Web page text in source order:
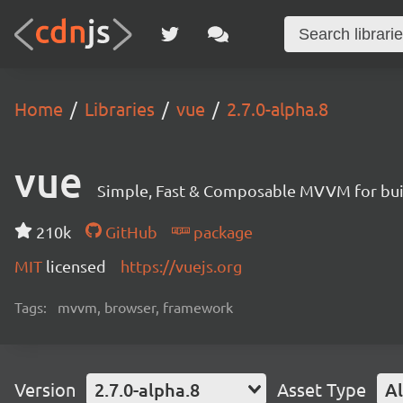
Home Libraries vue 2.7.0-alpha.8
vue Simple, Fast & Composable MVVM for
210k GitHub
package
MIT licensed https://vuejs.org
Tags: mvvm, browser, framework
Version 2.7.0-alpha.8 Asset Type